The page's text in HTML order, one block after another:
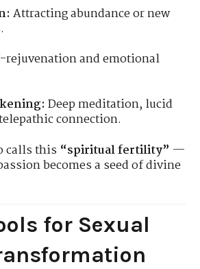
Attracting abundance or new
rejuvenation and emotional
Deep meditation, lucid
connection.
calls this “spiritual fertility” —
becomes a seed of divine
for Sexual